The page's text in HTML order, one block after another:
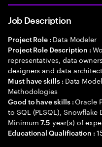
Job Description
Project Role : Data Modeler
Project Role Description :
representatives, data
designers and data
Must have skills : Data
Methodologies
Good to have skills :Oracle
to SQL (PLSQL), Snowflake
Minimum7.5 year(s) of
Educational Qualification :